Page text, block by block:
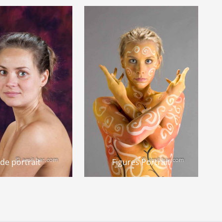
portrait Figures Portrait